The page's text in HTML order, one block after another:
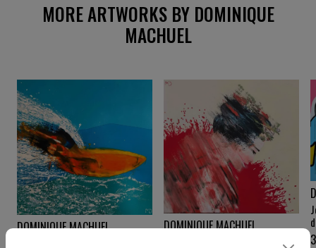
MORE ARTWORKS BY DOMINIQUE
MACHUEL
DOMINIQUE MACHUEL DOMINIQUE MACHUEL